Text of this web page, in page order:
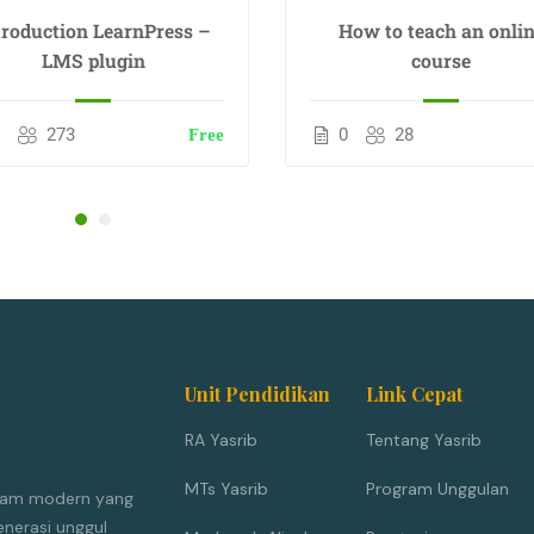
LearnPress –
LMS plugin
273 Free
How to teach an
course
0 28
modern yang
unggul
Unit Pendidikan
RA Yasrib
MTs Yasrib
Link Cepat
Tentang Yasrib
Program Unggulan